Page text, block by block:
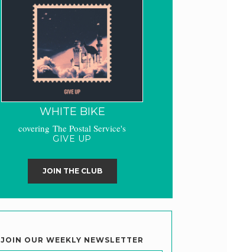
WHITE BIKE
covering The Postal Service's
GIVE UP
JOIN THE CLUB
JOIN OUR WEEKLY NEWSLETTER